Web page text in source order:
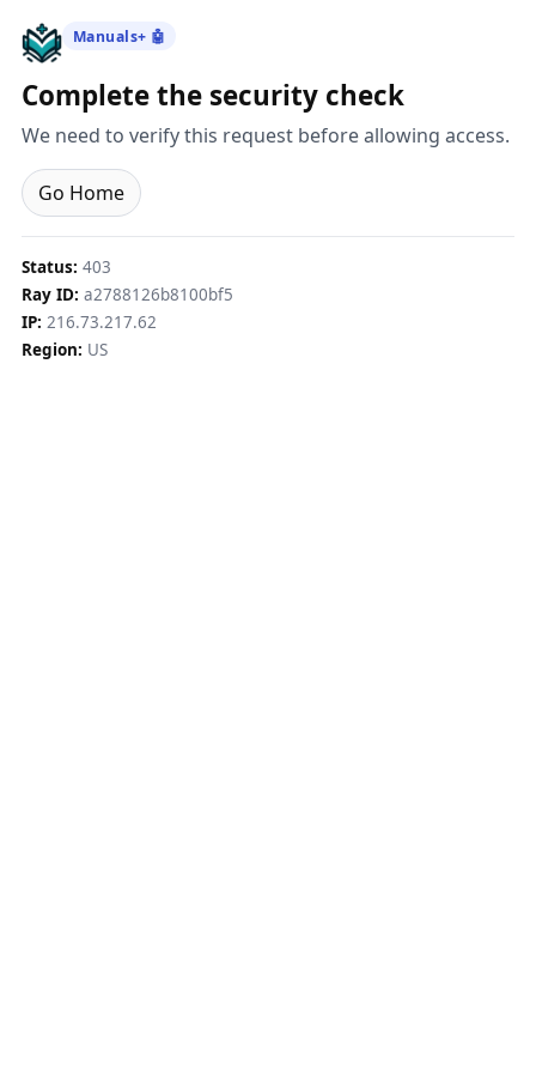
Manuals+ 🤖
Complete the security check
We need to verify this request before allowing access.
Go Home
Status: 403
Ray ID: a2788126b8100bf5
IP: 216.73.217.62
Region: US